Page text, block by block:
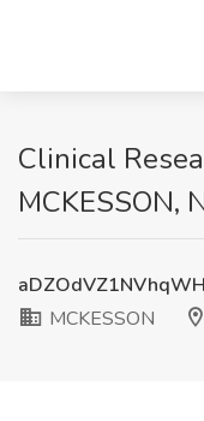
Clinical
MCKESSON,
MCKESSON